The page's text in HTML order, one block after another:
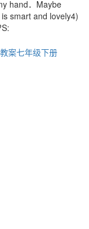
hand．Maybe
smart and lovely4)